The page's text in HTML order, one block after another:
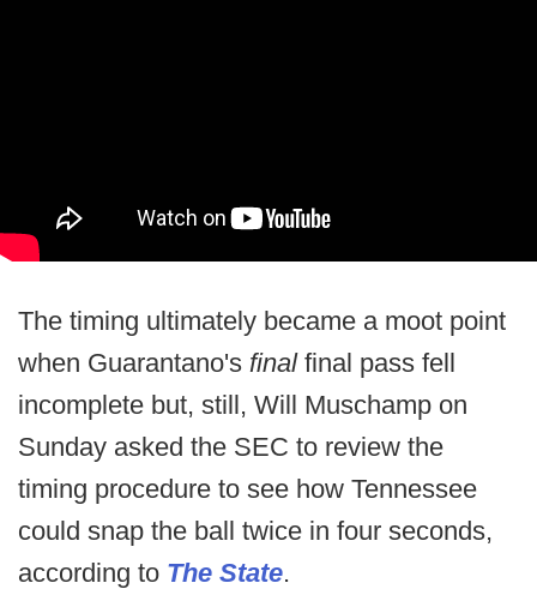
The timing ultimately became a moot point
when Guarantano's final final pass fell
incomplete but, still, Will Muschamp on
Sunday asked the SEC to review the
timing procedure to see how Tennessee
could snap the ball twice in four seconds,
according to The State.